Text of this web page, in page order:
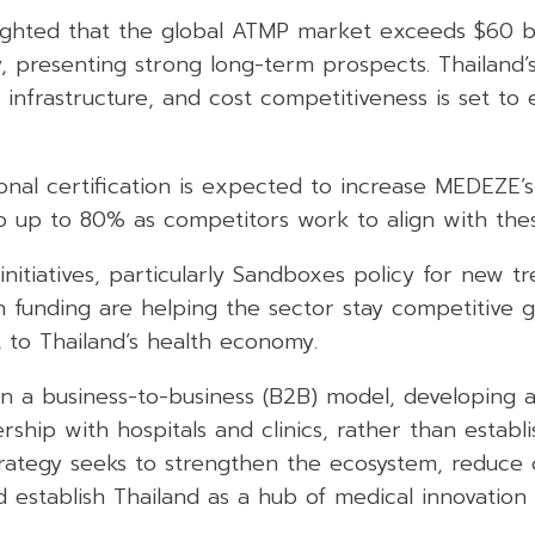
that the global ATMP market exceeds $60
presenting strong long-term prospects.
and cost competitiveness is set to
certification is expected to increase
up to 80% as competitors work to align with
particularly Sandboxes policy for new
funding are helping the sector stay competitive
Thailand’s health economy.
a business-to-business (B2B) model, developing
with hospitals and clinics, rather than
seeks to strengthen the ecosystem,
establish Thailand as a hub of medical